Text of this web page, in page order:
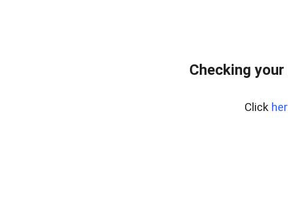
Checking
Click